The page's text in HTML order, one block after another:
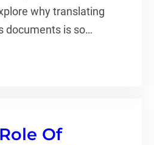
why translating
documents is so…
Of